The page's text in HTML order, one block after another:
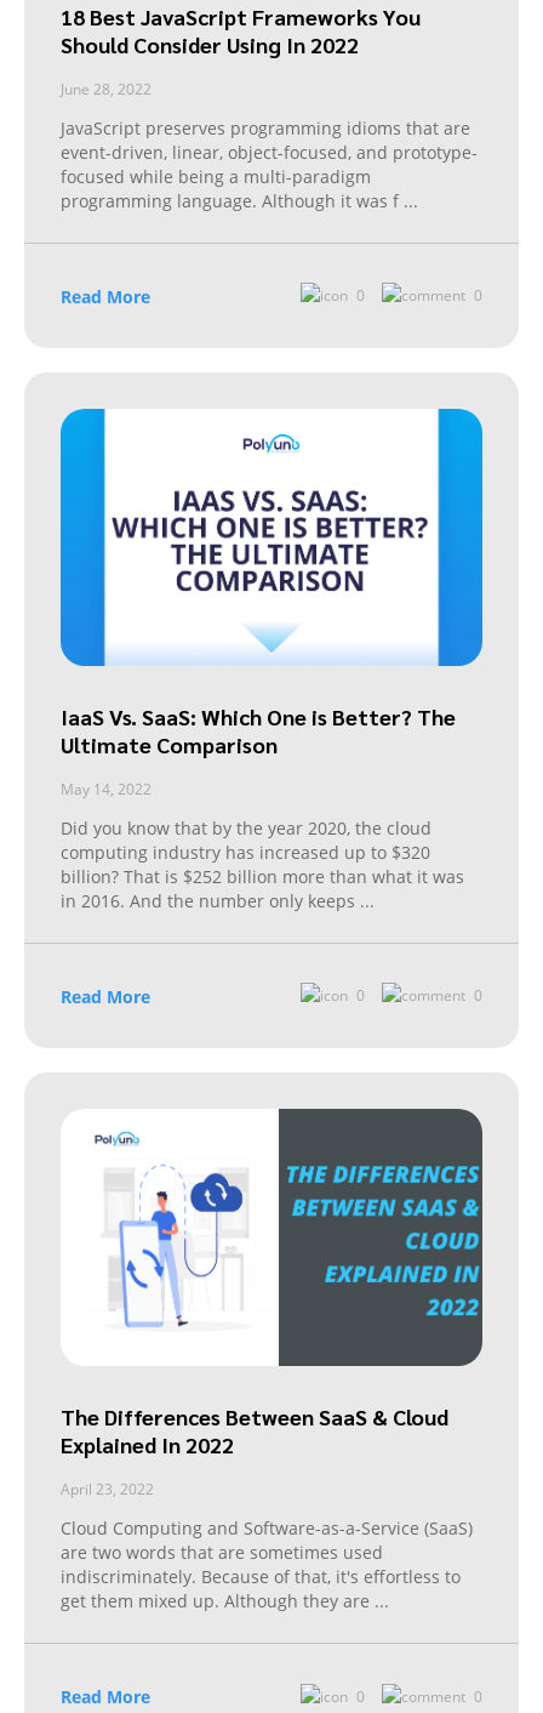
18 Best JavaScript Frameworks You
Should Consider Using In 2022
June 28, 2022
JavaScript preserves programming idioms that are
event-driven, linear, object-focused, and prototype-
focused while being a multi-paradigm
programming language. Although it was f ...
Read More 0 0
IaaS Vs. SaaS: Which One is Better? The
Ultimate Comparison
May 14, 2022
Did you know that by the year 2020, the cloud
computing industry has increased up to $320
billion? That is $252 billion more than what it was
in 2016. And the number only keeps ...
Read More 0 0
The Differences Between SaaS & Cloud
Explained In 2022
April 23, 2022
Cloud Computing and Software-as-a-Service (SaaS)
are two words that are sometimes used
indiscriminately. Because of that, it's effortless to
get them mixed up. Although they are ...
Read More 0 0